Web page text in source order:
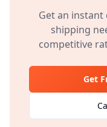
Get an
shipping
competitive
Get